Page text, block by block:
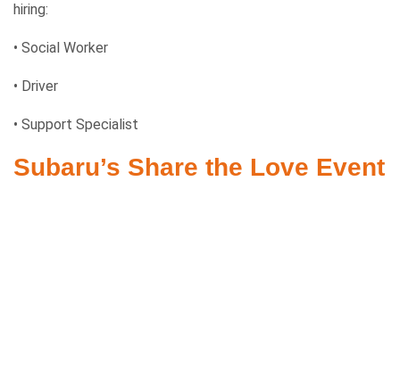
hiring:
• Social Worker
• Driver
• Support Specialist
Subaru’s Share the Love Event